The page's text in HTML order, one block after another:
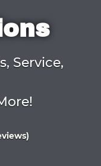
Service,